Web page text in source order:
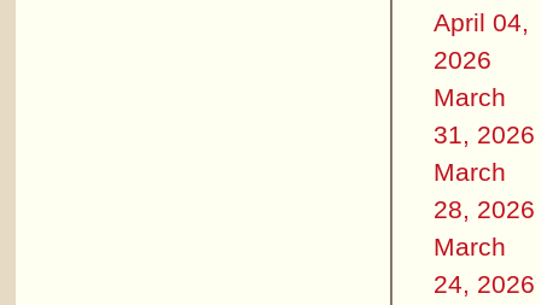
April 04,
2026
March
31, 2026
March
28, 2026
March
24, 2026